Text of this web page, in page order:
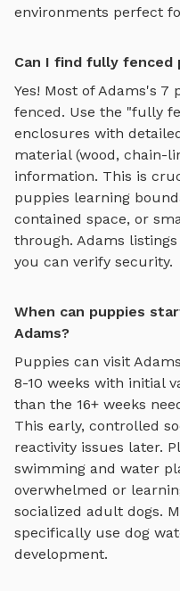
environments perfect
Can I find fully fenced
Yes! Most of Adams's 7
fenced. Use the "fully
enclosures with
material (wood, chain-
information. This is
puppies learning
contained space, or
through. Adams
you can verify security.
When can puppies
Adams?
Puppies can visit Adams
8-10 weeks with initial
than the 16+ weeks
This early, controlled
reactivity issues later.
swimming and water
overwhelmed or
socialized adult dogs.
specifically use dog
development.